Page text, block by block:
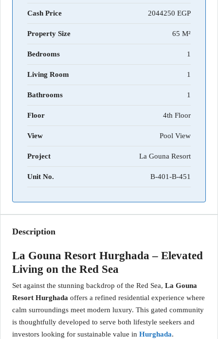
Cash Price 2044250
Property Size 65 M²
Bedrooms 1
Living Room 1
Bathrooms 1
Floor 4th Floor
View Pool View
Project La Gouna Resort
Unit No. B-401-B-451
Description
La Gouna Resort Hurghada – Elevated
Living on the Red Sea
Set against the stunning backdrop of the Red Sea, La Gouna
Resort Hurghada offers a refined residential experience where
calm surroundings meet modern luxury. This gated community
is thoughtfully developed to serve both lifestyle seekers and
investors looking for sustainable value in Hurghada.